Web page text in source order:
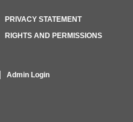
PRIVACY STATEMENT
RIGHTS AND PERMISSIONS
Admin Login